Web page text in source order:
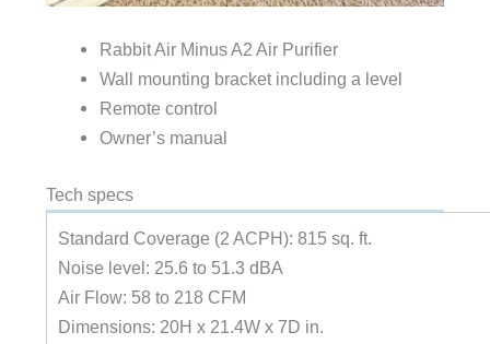
Rabbit Air Minus A2 Air Purifier
Wall mounting bracket including a level
Remote control
Owner’s manual
Tech specs
Standard Coverage (2 ACPH): 815 sq. ft.
Noise level: 25.6 to 51.3 dBA
Air Flow: 58 to 218 CFM
Dimensions: 20H x 21.4W x 7D in.